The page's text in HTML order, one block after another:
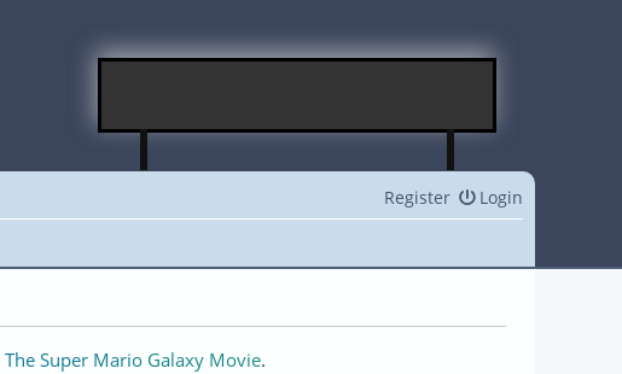
Login
Register
The Super Mario Galaxy Movie.